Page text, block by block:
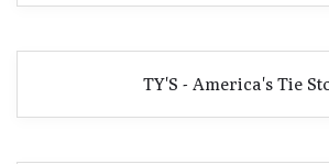
TY'S - America's Tie